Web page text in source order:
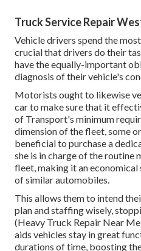
Truck Service Repair
Vehicle drivers spend the
crucial that drivers do their
have the equally-important
diagnosis of their vehicle's
Motorists ought to likewise
car to make sure that it
of Transport's minimum
dimension of the fleet, some
beneficial to purchase a
she is in charge of the routine
fleet, making it an
of similar automobiles.
This allows them to intend
plan and staffing wisely,
(Heavy Truck Repair Near
aids vehicles stay in great
durations of time, boosting